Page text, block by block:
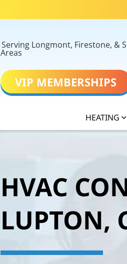
Serving Longmont, Firestone, &
Areas
VIP MEMBERSHIPS
HEATING
HVAC
LUPTON,